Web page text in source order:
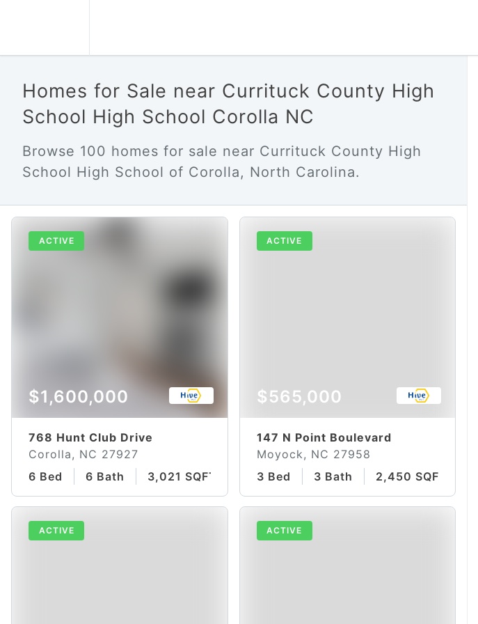
Homes for Sale near Currituck County High
School High School Corolla NC
Browse 100 homes for sale near Currituck County High
School High School of Corolla, North Carolina.
ACTIVE
$1,600,000
768 Hunt Club Drive
Corolla, NC 27927
6 Bed
6 Bath 3,021 SQFT
ACTIVE
$565,000
147 N Point Boulevard
Moyock, NC 27958
3 Bed
3 Bath 2,450 SQFT
ACTIVE ACTIVE